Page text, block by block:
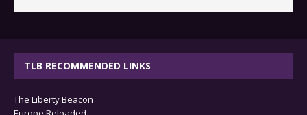
TLB RECOMMENDED LINKS
The Liberty Beacon